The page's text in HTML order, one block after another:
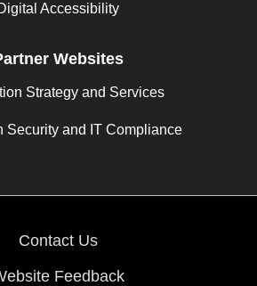
Accessibility
Websites
Strategy and Services
Security and IT Compliance
Contact Us
Feedback